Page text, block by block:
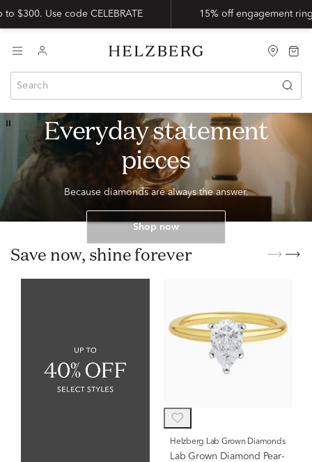
$300. Use code CELEBRATE 15% off engagement
15% OFF DIAMOND JEWELRY
Everyday statement
pieces
Because diamonds are always the answer.
Shop now
Save now, shine forever
Helzberg Lab Grown Diamonds
Lab Grown Diamond Pear-